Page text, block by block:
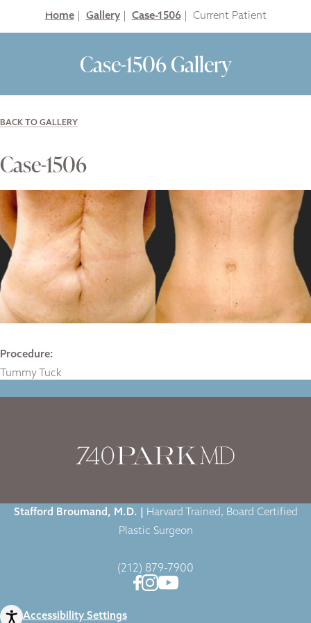
Home| Gallery| Case-1506|
Case-1506 Gallery
BACK TO GALLERY
Case-1506
Procedure:
Tummy Tuck
Stafford Broumand, M.D. |
Harvard Trained, Board Certified
Plastic Surgeon
(212) 879-7900
Accessibility Settings